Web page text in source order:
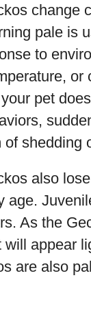
change
pale is
to
or
pet
of shedding
also
age.
As the
will appear
are also